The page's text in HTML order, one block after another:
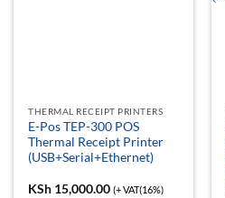
THERMAL RECEIPT PRINTERS
E-Pos TEP-300 POS
Thermal Receipt Printer
(USB+Serial+Ethernet)
KSh 15,000.00 (+ VAT(16%)